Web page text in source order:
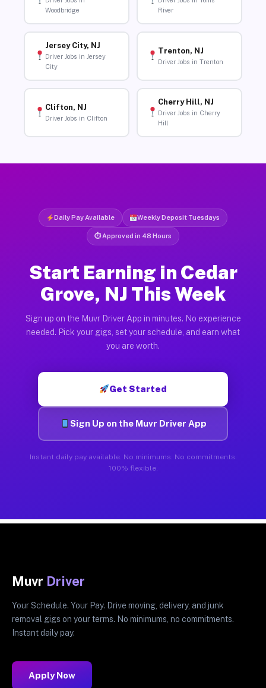
Woodbridge
River
Jersey City, NJ
Driver Jobs in Jersey
City
Trenton, NJ
Driver Jobs in Trenton
Clifton, NJ
Driver Jobs in Clifton
Cherry Hill, NJ
Driver Jobs in Cherry
Hill
Daily Pay Available Weekly Deposit Tuesdays
⏱ Approved in 48 Hours
Start Earning in Cedar
Grove, NJ This Week
Sign up on the Muvr Driver App in minutes. No experience
needed. Pick your gigs, set your schedule, and earn what
you are worth.
Get Started
Sign Up on the Muvr Driver App
Instant daily pay available. No minimums. No commitments.
100% flexible.
Muvr Driver
Your Schedule. Your Pay. Drive moving, delivery, and junk
removal gigs on your terms. No minimums, no commitments.
Instant daily pay.
Apply Now